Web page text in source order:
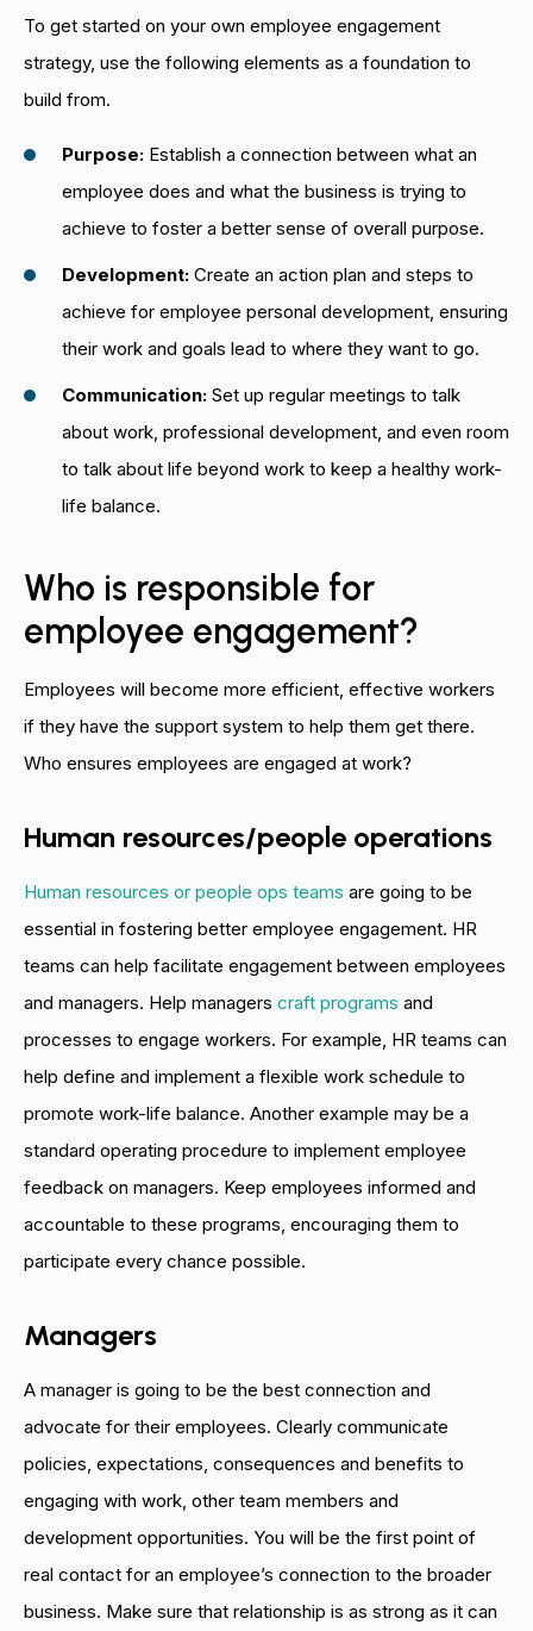
To get started on your own employee engagement
strategy, use the following elements as a foundation to
build from.
Purpose: Establish a connection between what an
employee does and what the business is trying to
achieve to foster a better sense of overall purpose.
Development: Create an action plan and steps to
achieve for employee personal development, ensuring
their work and goals lead to where they want to go.
Communication: Set up regular meetings to talk
about work, professional development, and even room
to talk about life beyond work to keep a healthy work-
life balance.
Who is responsible for
employee engagement?
Employees will become more efficient, effective workers
if they have the support system to help them get there.
Who ensures employees are engaged at work?
Human resources/people operations
Human resources or people ops teams are going to be
essential in fostering better employee engagement. HR
teams can help facilitate engagement between employees
and managers. Help managers craft programs and
processes to engage workers. For example, HR teams can
help define and implement a flexible work schedule to
promote work-life balance. Another example may be a
standard operating procedure to implement employee
feedback on managers. Keep employees informed and
accountable to these programs, encouraging them to
participate every chance possible.
Managers
A manager is going to be the best connection and
advocate for their employees. Clearly communicate
policies, expectations, consequences and benefits to
engaging with work, other team members and
development opportunities. You will be the first point of
real contact for an employee’s connection to the broader
business. Make sure that relationship is as strong as it can